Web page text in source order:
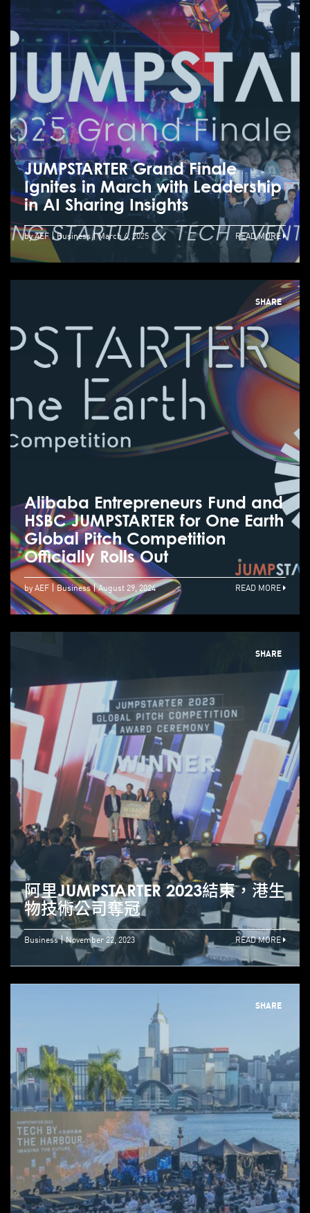
JUMPSTARTER Grand Finale
Ignites in March with Leadership
in AI Sharing Insights
by AEF Business March 4, 2025 READ MORE
SHARE
Alibaba Entrepreneurs Fund and
HSBC JUMPSTARTER for One Earth
Global Pitch Competition
Officially Rolls Out
by AEF Business August 29, 2024 READ MORE
SHARE
阿里JUMPSTARTER 2023結束，港生
物技術公司奪冠
Business November 22, 2023 READ MORE
SHARE